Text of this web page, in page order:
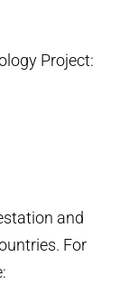
Project:
and
For